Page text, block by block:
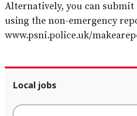
Alternatively, you can
using the non-emergency
www.psni.police.uk/
Local jobs